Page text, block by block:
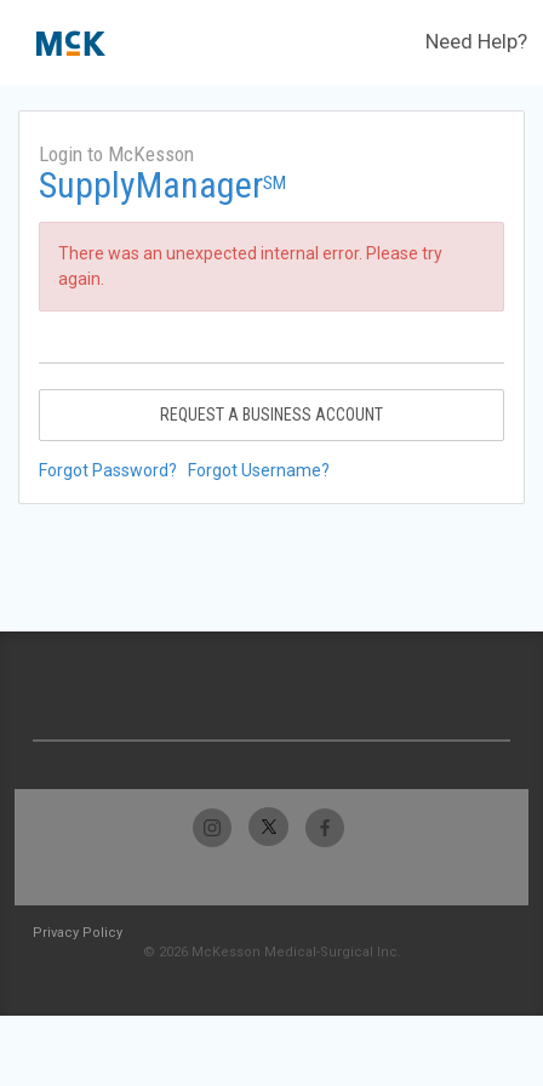
Need Help?
Login to McKesson
SupplyManagerSM
There was an unexpected internal error. Please try
again.
REQUEST A BUSINESS ACCOUNT
Forgot Password? Forgot Username?
Privacy Policy
© 2026 McKesson Medical-Surgical Inc.